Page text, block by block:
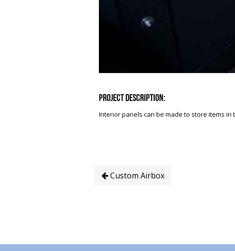
Project Description:
Interior panels can be made to store items in
Custom Airbox